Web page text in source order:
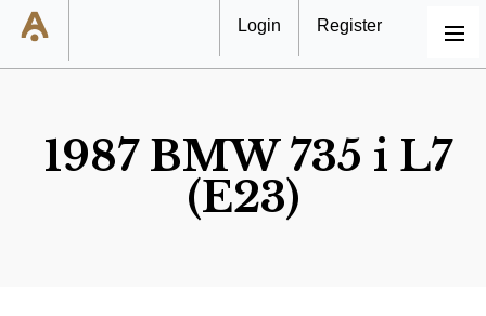
MENU
Login Register
1987 BMW 735 i L7
(E23)